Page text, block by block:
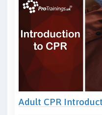
Adult CPR